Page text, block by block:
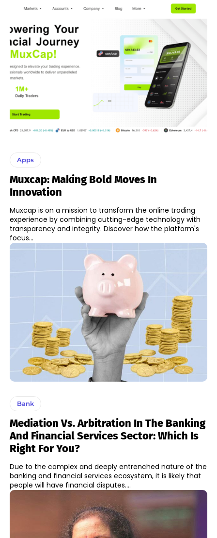
Apps
Muxcap: Making Bold Moves In
Innovation
Muxcap is on a mission to transform the online trading
experience by combining cutting-edge technology with
transparency and integrity. Discover how the platform's
focus...
Bank
Mediation Vs. Arbitration In The Banking
And Financial Services Sector: Which Is
Right For You?
Due to the complex and deeply entrenched nature of the
banking and financial services ecosystem, it is likely that
people will have financial disputes....